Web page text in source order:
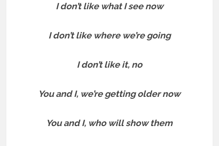
I don’t like what I see now
I don’t like where we’re going
I don’t like it, no
You and I, we’re getting older now
You and I, who will show them